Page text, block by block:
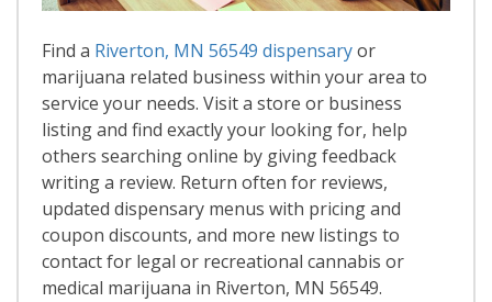
Find a Riverton, MN 56549 dispensaryor
marijuana related business within your area to
service your needs. Visit a store or business
listing and find exactly your looking for, help
others searching online by giving feedback
writing a review. Return often for reviews,
updated dispensary menus with pricing and
coupon discounts, and more new listings to
contact for legal or recreational cannabis or
medical marijuana in Riverton, MN 56549.